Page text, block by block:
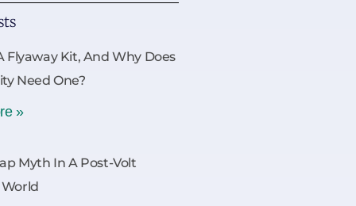
Flyaway Kit, And Why Does
Need One?
»
Myth In A Post-Volt